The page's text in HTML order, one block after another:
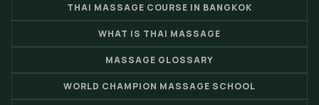
THAI MASSAGE COURSE IN BANGKOK
WHAT IS THAI MASSAGE
MASSAGE GLOSSARY
WORLD CHAMPION MASSAGE SCHOOL